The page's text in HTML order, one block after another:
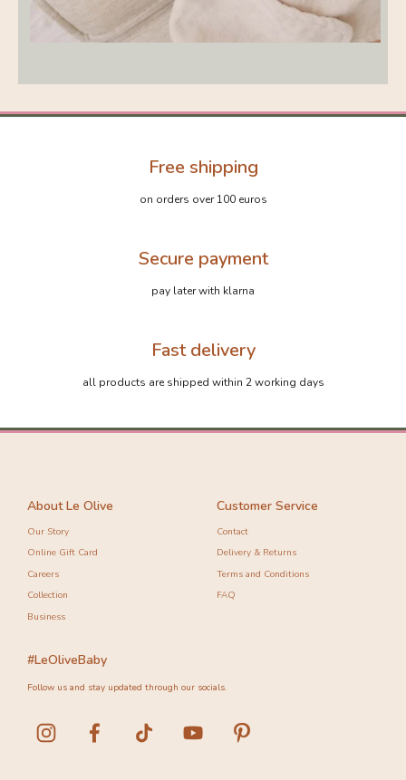
Free shipping
on orders over 100 euros
Secure payment
pay later with klarna
Fast delivery
all products are shipped within 2 working days
About Le Olive
Our Story
Online Gift Card
Careers
Collection
Business
Customer Service
Contact
Delivery & Returns
Terms and Conditions
FAQ
#LeOliveBaby
Follow us and stay updated through our socials.